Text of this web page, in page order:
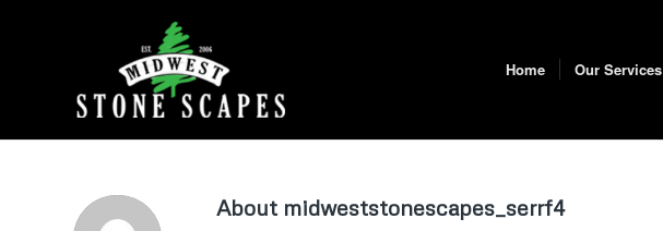
Home Our Services
About midweststonescapes_serrf4